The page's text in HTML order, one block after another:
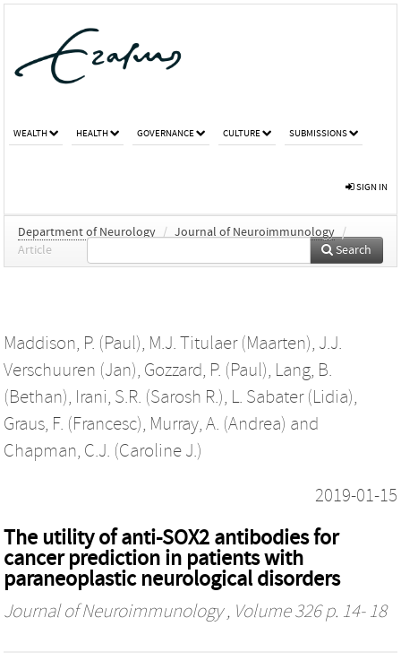
WEALTH HEALTH GOVERNANCE CULTURE SUBMISSIONS
SIGN IN
Department of Neurology / Journal of Neuroimmunology /
Article
Search
Maddison, P. (Paul), M.J. Titulaer (Maarten), J.J.
Verschuuren (Jan), Gozzard, P. (Paul), Lang, B.
(Bethan), Irani, S.R. (Sarosh R.), L. Sabater (Lidia),
Graus, F. (Francesc), Murray, A. (Andrea) and
Chapman, C.J. (Caroline J.)
2019-01-15
The utility of anti-SOX2 antibodies for
cancer prediction in patients with
paraneoplastic neurological disorders
Journal of Neuroimmunology, Volume 326 p. 14- 18